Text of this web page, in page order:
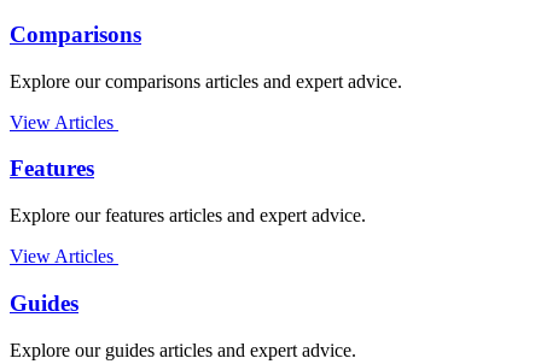
Comparisons
Explore our comparisons articles and expert advice.
View Articles
Features
Explore our features articles and expert advice.
View Articles
Guides
Explore our guides articles and expert advice.